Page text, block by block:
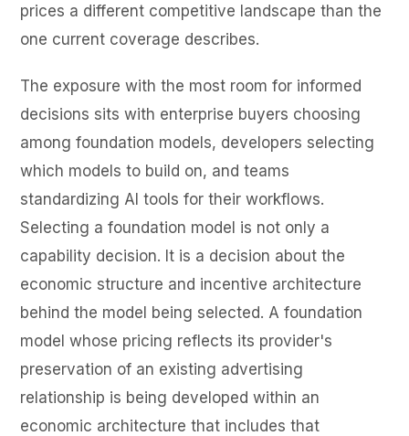
prices a different competitive landscape than the
one current coverage describes.
The exposure with the most room for informed
decisions sits with enterprise buyers choosing
among foundation models, developers selecting
which models to build on, and teams
standardizing AI tools for their workflows.
Selecting a foundation model is not only a
capability decision. It is a decision about the
economic structure and incentive architecture
behind the model being selected. A foundation
model whose pricing reflects its provider's
preservation of an existing advertising
relationship is being developed within an
economic architecture that includes that